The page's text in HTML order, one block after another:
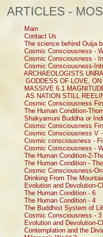
ARTICLES -
Main
Contact Us
The science behind Ouija
Cosmic Consciousness -
Cosmic Consciousness -
Cosmic Consciousness-
ARCHAEOLOGISTS
GODDESS OF LOVE,
MASSIVE 6.1
AS NATION STILL
Cosmic Consciousness
The Human Condition-
Shakyamuni Buddha or
Cosmic Consciousness
Cosmic Consciousness V
Cosmic consciousness -
Cosmic Consciousness -
The Human Condition-2-
The Human Condition -
Cosmic Consciousness-
Drinking From The
Evolution and Devolution-
The Human Condition - 6
The Human Condition - 4
The Buddhist System of
Cosmic Consciousness -
Evolution and Devolution-
Contemplation and the